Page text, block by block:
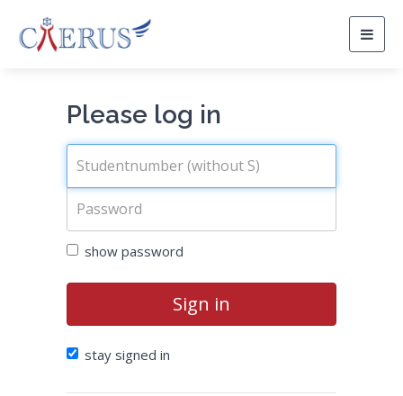
Please log in
show password
Sign in
stay signed in